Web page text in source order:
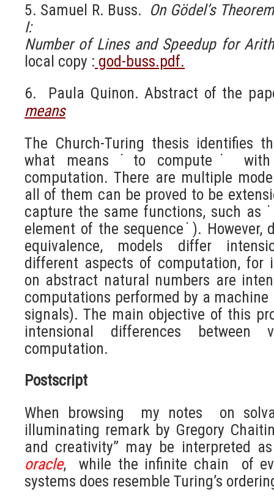
5. Samuel R. Buss. On Gödel’s
I:
Number of Lines and Speedup for
local copy : god-buss.pdf.
6. Paula Quinon. Abstract of the
means
The Church-Turing thesis identifies
what means ˙to compute˙
computation. There are multiple
all of them can be proved to be
capture the same functions, such as
element of the sequence˙). However,
equivalence, models differ
different aspects of computation, for
on abstract natural numbers are
computations performed by a
signals). The main objective of this
intensional differences between
computation.
Postscript
When browsing my notes on
illuminating remark by Gregory
and creativity” may be interpreted
oracle, while the infinite chain of
systems does resemble Turing’s